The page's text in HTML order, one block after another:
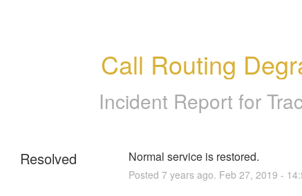
Call Routing
Incident Report for
Resolved Normal service is restored.
Posted 7years ago. Feb 27, 2019 -